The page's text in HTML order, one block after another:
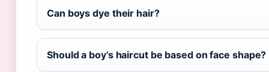
Can boys dye their hair?
Should a boy’s haircut be based on face shape?